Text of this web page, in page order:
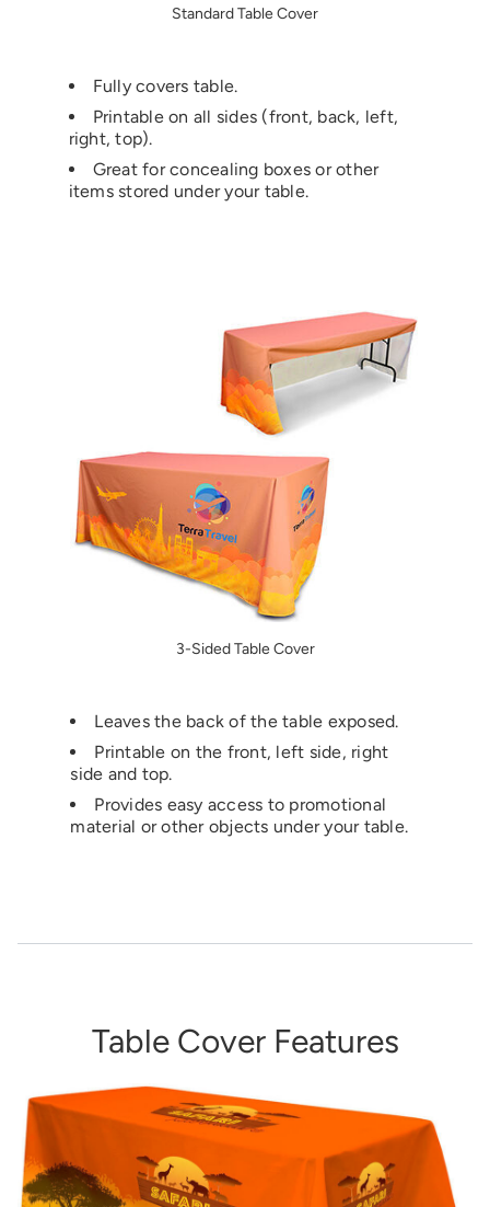
Standard Table Cover
Fully covers table.
Printable on all sides (front, back, left,
right, top).
Great for concealing boxes or other
items stored under your table.
3-Sided Table Cover
Leaves the back of the table exposed.
Printable on the front, left side, right
side and top.
Provides easy access to promotional
material or other objects under your table.
Table Cover Features